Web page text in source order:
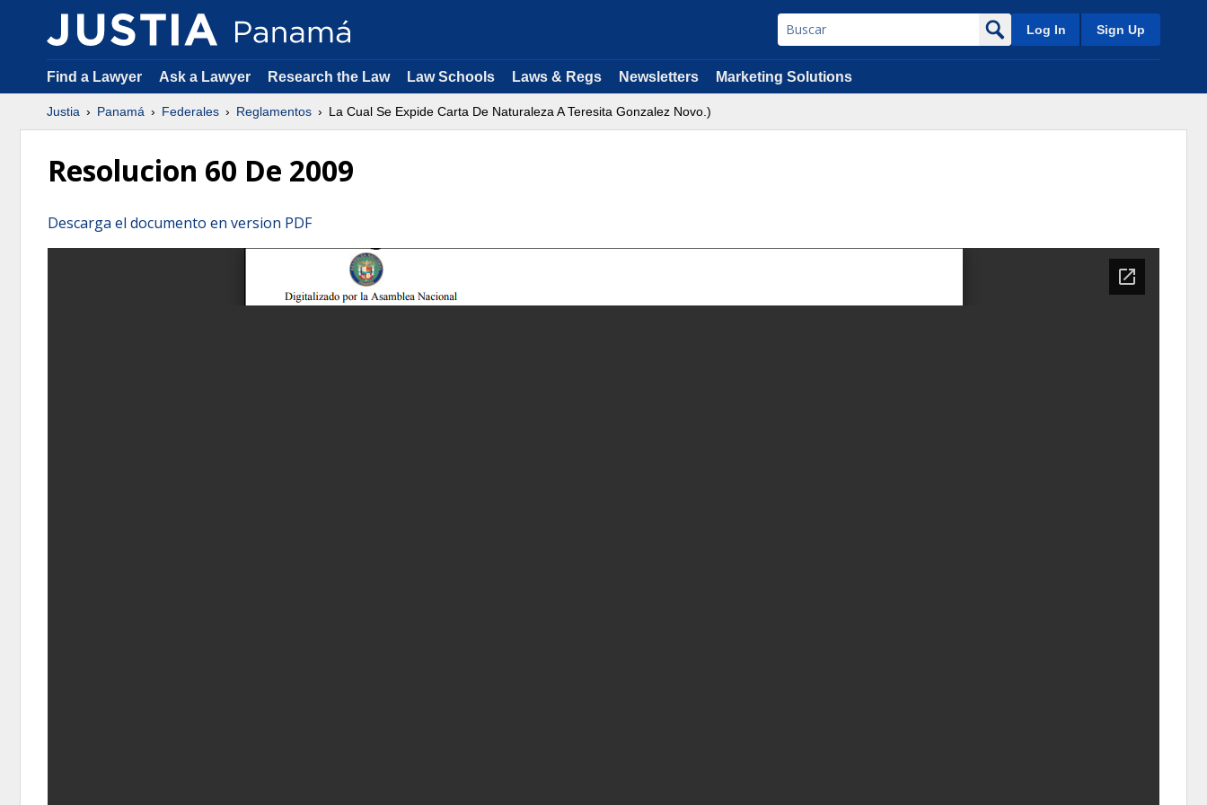
Log In Sign Up
Find a Lawyer Ask a Lawyer Research the Law Law Schools Laws & Regs Newsletters Marketing Solutions
Justia Panamá Federales Reglamentos La Cual Se Expide Carta De Naturaleza A Teresita Gonzalez Novo.)
Resolucion 60 De 2009
Descarga el documento en version PDF